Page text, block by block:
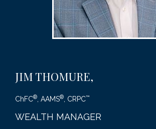
JIM THOMURE,
ChFC® , AAMS® , CRPC™
WEALTH MANAGER